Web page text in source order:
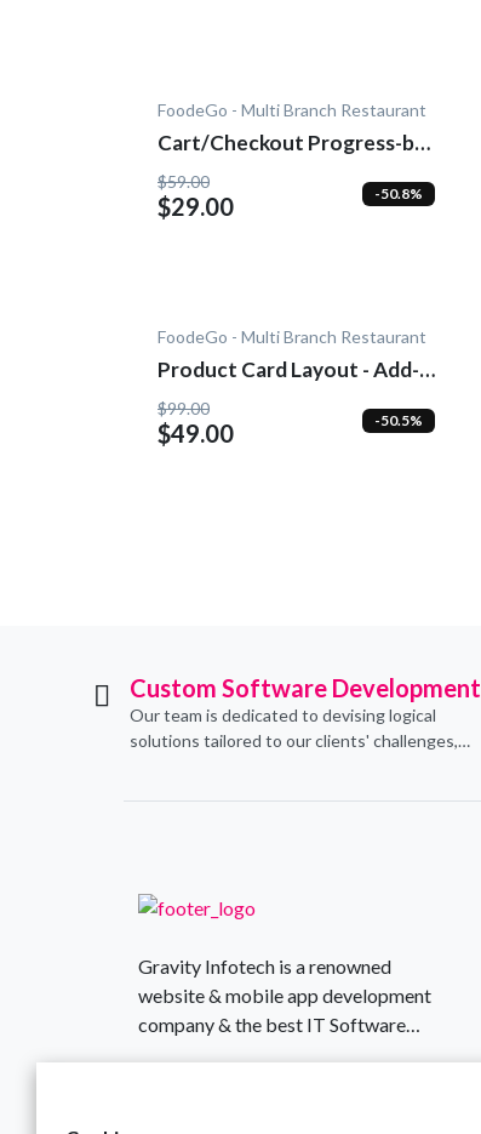
FoodeGo - Multi Branch Restaurant
Cart/Checkout Progress-bar
- Add-On
$59.00
$29.00 -50.8%
FoodeGo - Multi Branch Restaurant
Product Card Layout - Add-
On
$99.00
$49.00 -50.5%
Custom Software Development
Our team is dedicated to devising logical
solutions tailored to our clients' challenges,
Gravity Infotech is a renowned
website & mobile app development
company & the best IT Software